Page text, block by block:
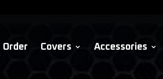
Order Covers Accessories